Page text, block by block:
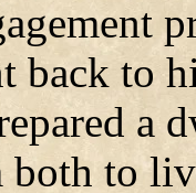
back to
a
both to